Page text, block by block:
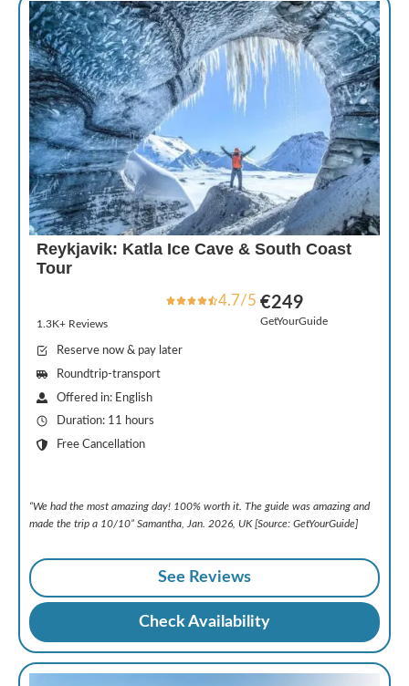
Reykjavik: Katla Ice Cave & South Coast
Tour
4.7/5
1.3K+ Reviews
€249
GetYourGuide
Reserve now & pay later
Roundtrip-transport
Offered in: English
Duration: 11 hours
Free Cancellation
“We had the most amazing day! 100% worth it. The guide was amazing and
made the trip a 10/10” Samantha, Jan. 2026, UK [Source: GetYourGuide]
See Reviews
Check Availability